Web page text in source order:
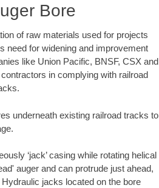
Bore
of raw materials used for projects
need for widening and improvement
like Union Pacific, BNSF, CSX and
in complying with railroad
underneath existing railroad tracks to
‘jack’ casing while rotating helical
auger and can protrude just ahead,
jacks located on the bore